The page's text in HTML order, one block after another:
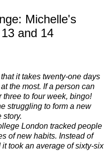
Michelle's
and 14
it takes twenty-one days
the most. If a person can
to four week, bingo!
struggling to form a new
story.
London tracked people
of new habits. Instead of
took an average of sixty-six